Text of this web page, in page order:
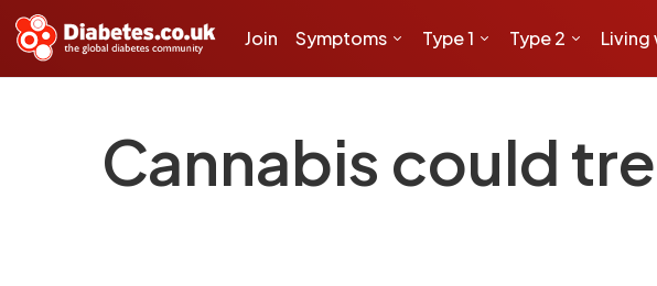
Join Symptoms Type 1 Type 2 Living
Cannabis could